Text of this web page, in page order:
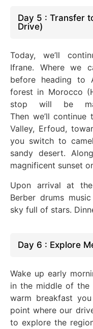
Day 5 : Transfer
Drive)
Today, we’ll
Ifrane. Where we
before heading to
forest in Morocco
stop will be
Then we’ll continue
Valley, Erfoud,
you switch to
sandy desert.
magnificent sunset
Upon arrival at
Berber drums
sky full of stars.
Day 6 : Explore
Wake up early
in the middle of the
warm breakfast
point where our
to explore the